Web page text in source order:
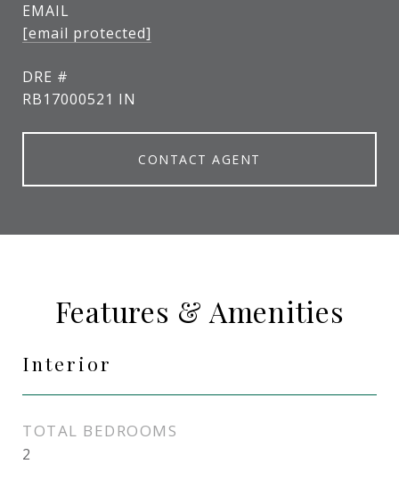
EMAIL
[email protected]
DRE #
RB17000521 IN
CONTACT AGENT
Features & Amenities
Interior
TOTAL BEDROOMS
2